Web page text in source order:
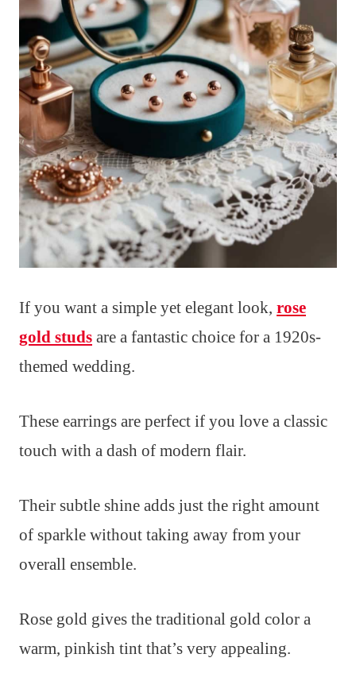
If you want a simple yet elegant look, rose
gold studs are a fantastic choice for a 1920s-
themed wedding.
These earrings are perfect if you love a classic
touch with a dash of modern flair.
Their subtle shine adds just the right amount
of sparkle without taking away from your
overall ensemble.
Rose gold gives the traditional gold color a
warm, pinkish tint that’s very appealing.